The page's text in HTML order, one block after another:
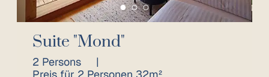
Suite "Mond"
2 Persons
|
Preis für 2 Personen 32m²